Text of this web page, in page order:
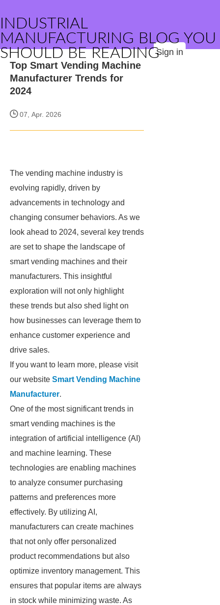
INDUSTRIAL
MANUFACTURING BLOG YOU
SHOULD BE READINGSign in
Top Smart Vending Machine
Manufacturer Trends for
2024
07, Apr. 2026
The vending machine industry is
evolving rapidly, driven by
advancements in technology and
changing consumer behaviors. As we
look ahead to 2024, several key trends
are set to shape the landscape of
smart vending machines and their
manufacturers. This insightful
exploration will not only highlight
these trends but also shed light on
how businesses can leverage them to
enhance customer experience and
drive sales.
If you want to learn more, please visit
our website Smart Vending Machine
Manufacturer.
One of the most significant trends in
smart vending machines is the
integration of artificial intelligence (AI)
and machine learning. These
technologies are enabling machines
to analyze consumer purchasing
patterns and preferences more
effectively. By utilizing AI,
manufacturers can create machines
that not only offer personalized
product recommendations but also
optimize inventory management. This
ensures that popular items are always
in stock while minimizing waste. As